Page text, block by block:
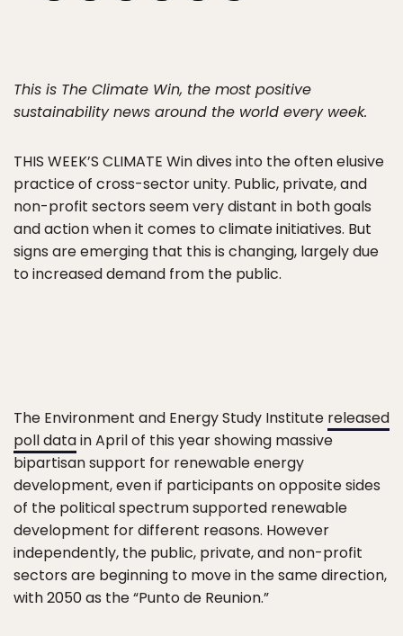
This is The Climate Win, the most positive
sustainability news around the world every week.
THIS WEEK’S CLIMATE Win dives into the often elusive
practice of cross-sector unity. Public, private, and
non-profit sectors seem very distant in both goals
and action when it comes to climate initiatives. But
signs are emerging that this is changing, largely due
to increased demand from the public.
The Environment and Energy Study Institute released
poll datain April of this year showing massive
bipartisan support for renewable energy
development, even if participants on opposite sides
of the political spectrum supported renewable
development for different reasons. However
independently, the public, private, and non-profit
sectors are beginning to move in the same direction,
with 2050 as the “Punto de Reunion.”